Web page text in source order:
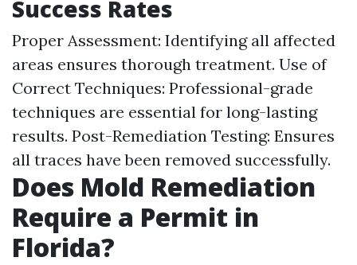
Success Rates
Proper Assessment: Identifying all affected
areas ensures thorough treatment. Use of
Correct Techniques: Professional-grade
techniques are essential for long-lasting
results. Post-Remediation Testing: Ensures
all traces have been removed successfully.
Does Mold Remediation
Require a Permit in
Florida?